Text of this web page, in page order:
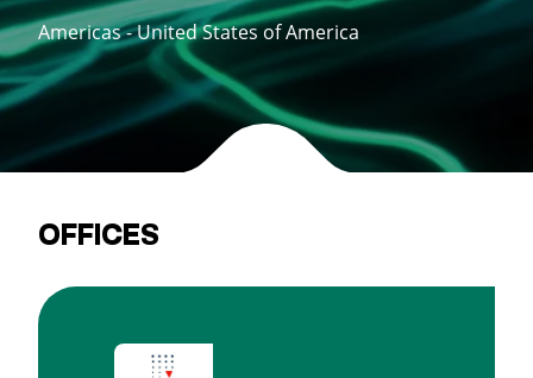
Americas - United States of America
OFFICES